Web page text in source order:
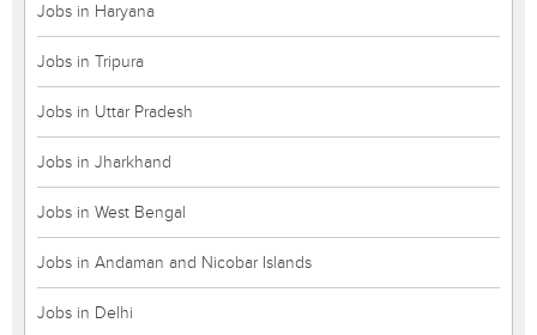
Jobs in Haryana
Jobs in Tripura
Jobs in Uttar Pradesh
Jobs in Jharkhand
Jobs in West Bengal
Jobs in Andaman and Nicobar Islands
Jobs in Delhi